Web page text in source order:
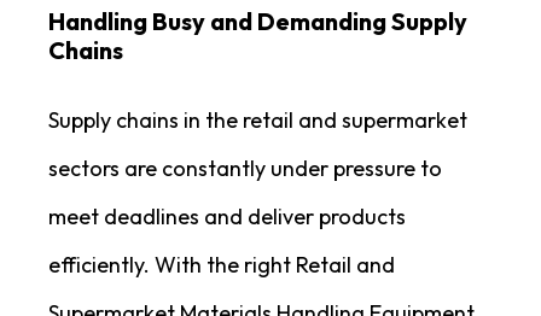
Handling Busy and Demanding Supply
Chains
Supply chains in the retail and supermarket
sectors are constantly under pressure to
meet deadlines and deliver products
efficiently. With the right Retail and